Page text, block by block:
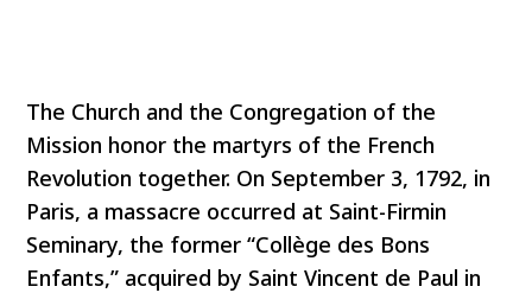
The Church and the Congregation of the
Mission honor the martyrs of the French
Revolution together. On September 3, 1792, in
Paris, a massacre occurred at Saint-Firmin
Seminary, the former “Collège des Bons
Enfants,” acquired by Saint Vincent de Paul in